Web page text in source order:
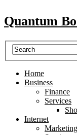
Quantum
Home
Business
Finance
Services
Internet
Marketing